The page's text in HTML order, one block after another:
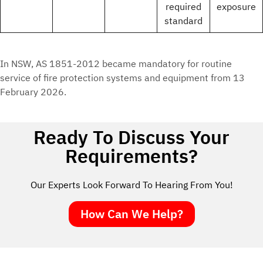
required
standard
exposure
In NSW, AS 1851-2012 became mandatory for routine
service of fire protection systems and equipment from 13
February 2026.
Ready To Discuss Your
Requirements?
Our Experts Look Forward To Hearing From You!
How Can We Help?